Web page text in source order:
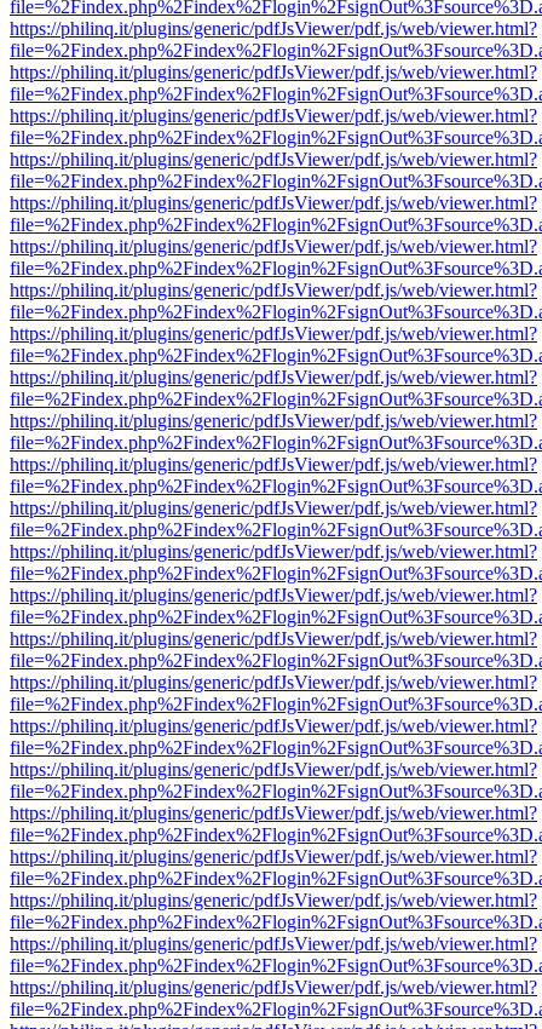
https://philinq.it/plugins/generic/pdfJsViewer/pdf.js/web/viewer.html?
https://philinq.it/plugins/generic/pdfJsViewer/pdf.js/web/viewer.html?
https://philinq.it/plugins/generic/pdfJsViewer/pdf.js/web/viewer.html?
https://philinq.it/plugins/generic/pdfJsViewer/pdf.js/web/viewer.html?
https://philinq.it/plugins/generic/pdfJsViewer/pdf.js/web/viewer.html?
https://philinq.it/plugins/generic/pdfJsViewer/pdf.js/web/viewer.html?
https://philinq.it/plugins/generic/pdfJsViewer/pdf.js/web/viewer.html?
https://philinq.it/plugins/generic/pdfJsViewer/pdf.js/web/viewer.html?
https://philinq.it/plugins/generic/pdfJsViewer/pdf.js/web/viewer.html?
https://philinq.it/plugins/generic/pdfJsViewer/pdf.js/web/viewer.html?
https://philinq.it/plugins/generic/pdfJsViewer/pdf.js/web/viewer.html?
https://philinq.it/plugins/generic/pdfJsViewer/pdf.js/web/viewer.html?
https://philinq.it/plugins/generic/pdfJsViewer/pdf.js/web/viewer.html?
https://philinq.it/plugins/generic/pdfJsViewer/pdf.js/web/viewer.html?
https://philinq.it/plugins/generic/pdfJsViewer/pdf.js/web/viewer.html?
https://philinq.it/plugins/generic/pdfJsViewer/pdf.js/web/viewer.html?
https://philinq.it/plugins/generic/pdfJsViewer/pdf.js/web/viewer.html?
https://philinq.it/plugins/generic/pdfJsViewer/pdf.js/web/viewer.html?
https://philinq.it/plugins/generic/pdfJsViewer/pdf.js/web/viewer.html?
https://philinq.it/plugins/generic/pdfJsViewer/pdf.js/web/viewer.html?
https://philinq.it/plugins/generic/pdfJsViewer/pdf.js/web/viewer.html?
https://philinq.it/plugins/generic/pdfJsViewer/pdf.js/web/viewer.html?
https://philinq.it/plugins/generic/pdfJsViewer/pdf.js/web/viewer.html?